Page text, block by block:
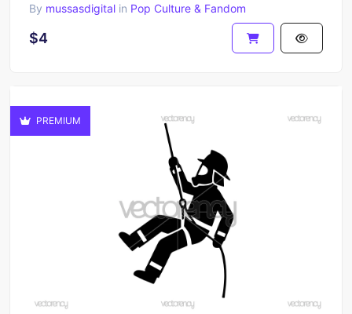
By mussasdigital in Pop Culture & Fandom
$4
PREMIUM